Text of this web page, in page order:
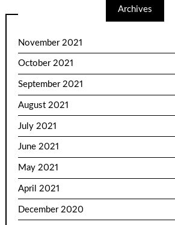
Archives
November 2021
October 2021
September 2021
August 2021
July 2021
June 2021
May 2021
April 2021
December 2020